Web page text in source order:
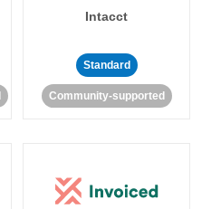
Intacct
Standard
Community-supported